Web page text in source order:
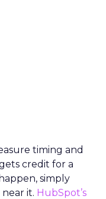
timing and
credit for a
simply
it. HubSpot’s